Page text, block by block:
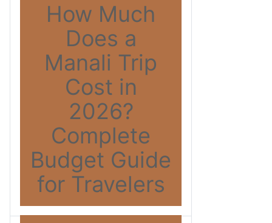
How Much
Does a
Manali Trip
Cost in
2026?
Complete
Budget Guide
for Travelers